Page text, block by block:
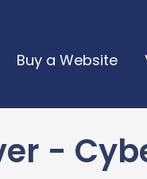
Buy a Website
-